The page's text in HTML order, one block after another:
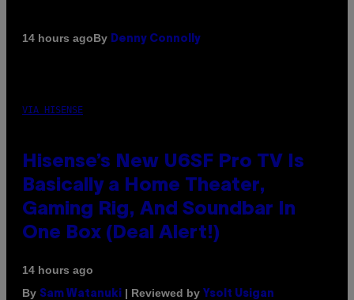
14 hours agoBy Denny Connolly
VIA HISENSE
Hisense’s New U6SF Pro TV Is
Basically a Home Theater,
Gaming Rig, And Soundbar In
One Box (Deal Alert!)
14 hours ago
By Sam Watanuki | Reviewed by Ysolt Usigan